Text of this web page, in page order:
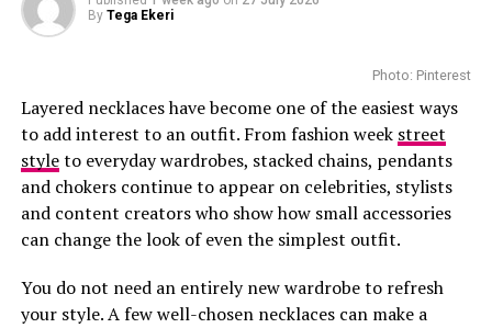
RELATED TOPICS:
2026 GRAMMY AWARDS
CELEBRITY FASHION
GRAMMY RED CARPET LOOK
RED CARPET STYLE
SOUTH AFRICAN ARTIST
TYLA
TYLA GRAMMY OUTFIT
TYLA STYLE
UP NEXT
Khosi Twala Elevates South African Fashion in Kbubbles
Design Outfit
DON'T MISS
Effect
Customers can book private appointments with client
advisers for one-on-one styling. There are aftercare
services that help maintain and repair Louis Vuitton
pieces. Those who want to buy beauty products enjoy
smooth refill services.
The precinct boasts popular stores that sell premium
and these brands have made the Waterfront an
appealing destination for everyone.
Photo: Instagram/@maxhosaandladuma
By Tega Ekeri
Photo: Pinterest
Layered necklaces have become one of the easiest ways
to add interest to an outfit. From fashion week street
styleto everyday wardrobes, stacked chains, pendants
and chokers continue to appear on celebrities, stylists
and content creators who show how small accessories
can change the look of even the simplest outfit.
You do not need an entirely new wardrobe to refresh
your style. A few well-chosen necklaces can make a